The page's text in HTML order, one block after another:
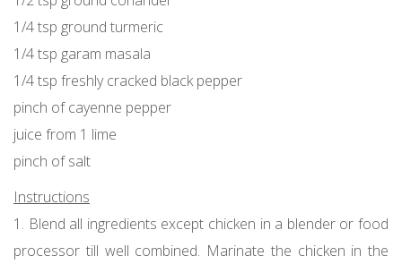
1/4 tsp ground turmeric
1/4 tsp garam masala
1/4 tsp freshly cracked black pepper
pinch of cayenne pepper
juice from 1 lime
pinch of salt
Instructions
1. Blend all ingredients except chicken in a blender or food
processor till well combined. Marinate the chicken in the